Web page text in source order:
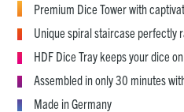
Premium Dice Tower with
Unique spiral staircase perfectly
HDF Dice Tray keeps your dice
Assembled in only 30 minutes
Made in Germany